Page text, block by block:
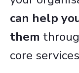
can help
them
core